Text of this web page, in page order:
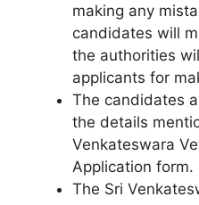
making any
candidates will
the authorities
applicants for
The candidates
the details
Venkateswara
Application form.
The Sri